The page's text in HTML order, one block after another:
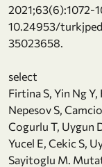
2021;63(6):1072-
10.24953/
35023658.
select
Firtina S, Yin Ng
Nepesov S,
Cogurlu T, Uygun
Yucel E, Cekic S,
Sayitoglu M.